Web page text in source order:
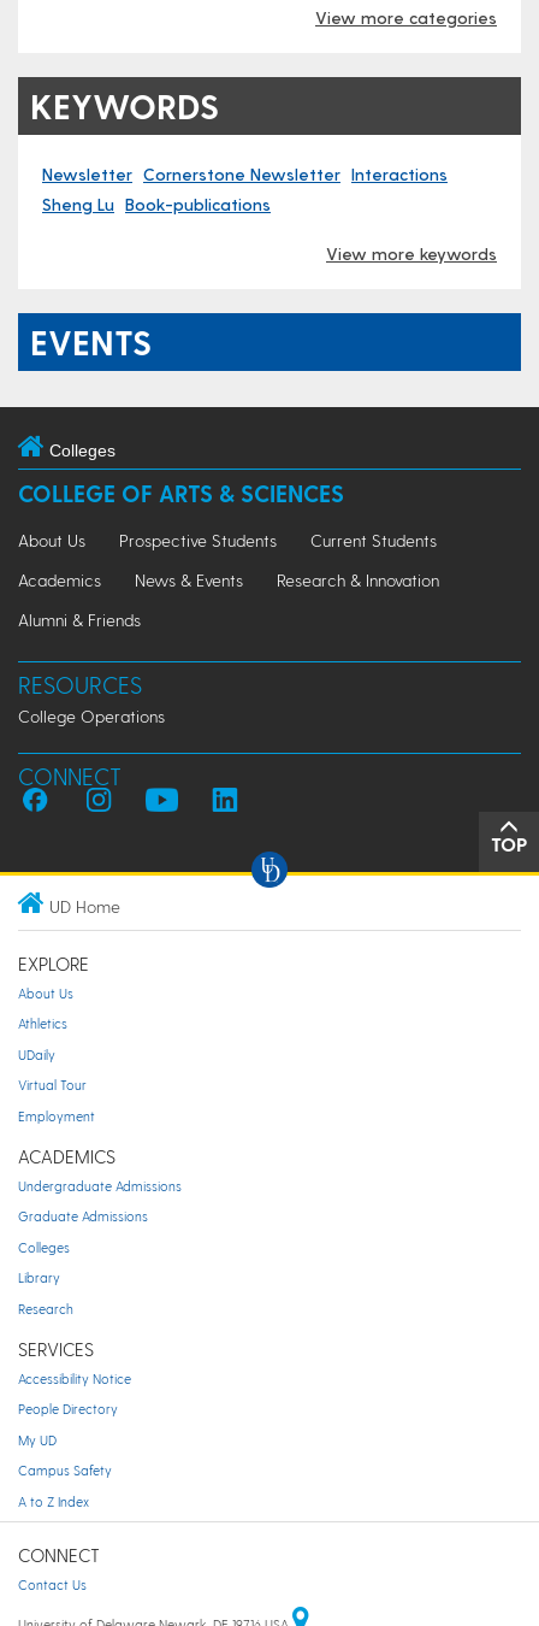
View more categories
KEYWORDS
Newsletter Cornerstone Newsletter Interactions
Sheng Lu Book-publications
View more keywords
EVENTS
Colleges
COLLEGE OF ARTS & SCIENCES
About Us Prospective Students
Current Students
Academics
News & Events
Research & Innovation
Alumni & Friends
RESOURCES
College Operations
CONNECT
TOP
UD Home
EXPLORE
About Us
Athletics
UDaily
Virtual Tour
Employment
ACADEMICS
Undergraduate Admissions
Graduate Admissions
Colleges
Library
Research
SERVICES
Accessibility Notice
People Directory
My UD
Campus Safety
A to Z Index
CONNECT
Contact Us